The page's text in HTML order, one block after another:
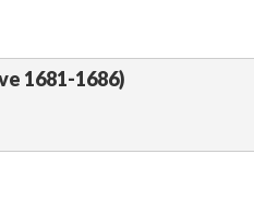
1681-1686)